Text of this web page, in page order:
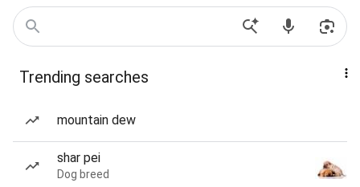
Trending searches
mountain dew
shar pei
Dog breed